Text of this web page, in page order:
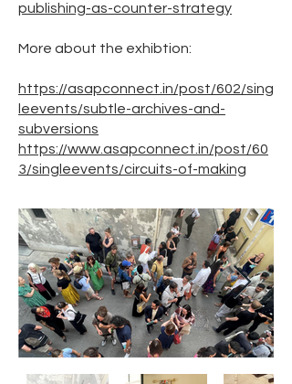
publishing-as-counter-strategy
More about the exhibtion:
https://asapconnect.in/post/602/sing
leevents/subtle-archives-and-
subversions
https://www.asapconnect.in/post/60
3/singleevents/circuits-of-making